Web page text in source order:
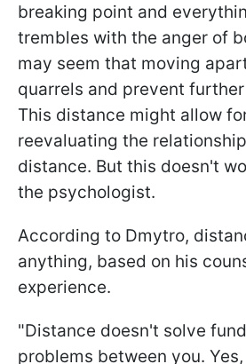
breaking point and
trembles with the anger of
may seem that moving
quarrels and prevent
This distance might allow
reevaluating the
distance. But this doesn't
the psychologist.
According to Dmytro,
anything, based on his
experience.
"Distance doesn't solve
problems between you.